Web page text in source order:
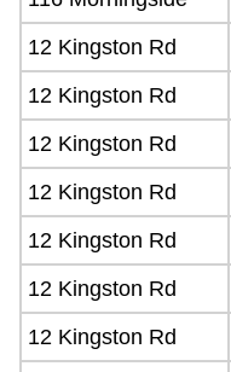
12 Kingston Rd
12 Kingston Rd
12 Kingston Rd
12 Kingston Rd
12 Kingston Rd
12 Kingston Rd
12 Kingston Rd